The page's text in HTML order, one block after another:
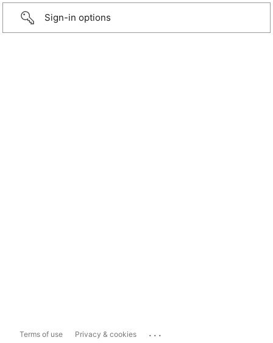
Sign-in options
Terms of use Privacy & cookies ...